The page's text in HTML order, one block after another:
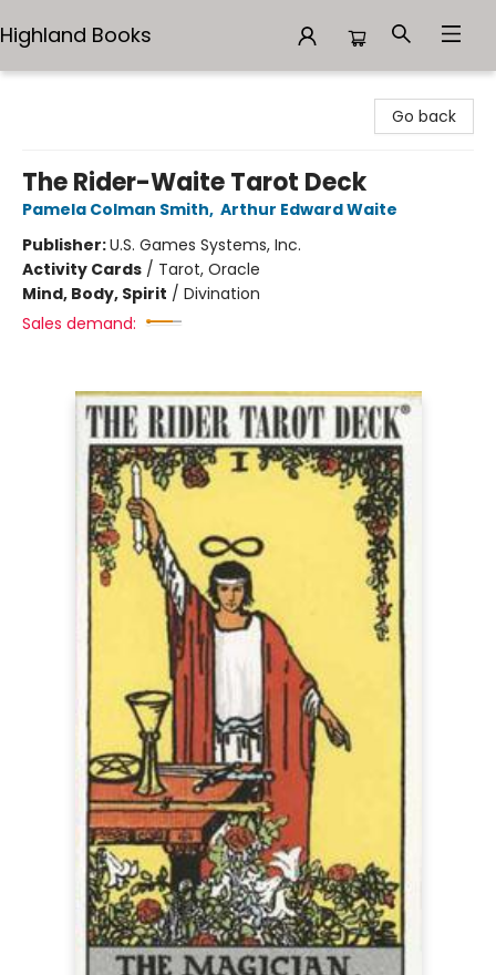
Highland Books
Go back
The Rider-Waite Tarot Deck
Pamela Colman Smith, Arthur Edward Waite
Publisher:U.S. Games Systems, Inc.
Activity Cards / Tarot, Oracle
Mind, Body, Spirit / Divination
Sales demand: